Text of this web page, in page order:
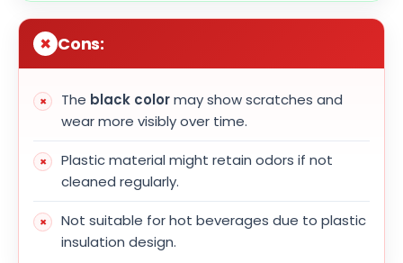
Cons:
The black colormay show scratches and
wear more visibly over time.
Plastic material might retain odors if not
cleaned regularly.
Not suitable for hot beverages due to plastic
insulation design.